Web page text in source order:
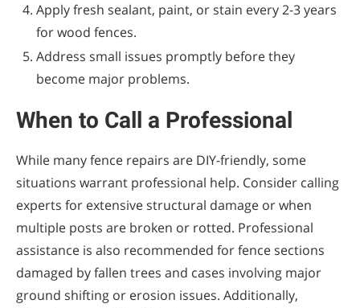
Apply fresh sealant, paint, or stain every 2-3 years
for wood fences.
Address small issues promptly before they
become major problems.
When to Call a Professional
While many fence repairs are DIY-friendly, some
situations warrant professional help. Consider calling
experts for extensive structural damage or when
multiple posts are broken or rotted. Professional
assistance is also recommended for fence sections
damaged by fallen trees and cases involving major
ground shifting or erosion issues. Additionally,